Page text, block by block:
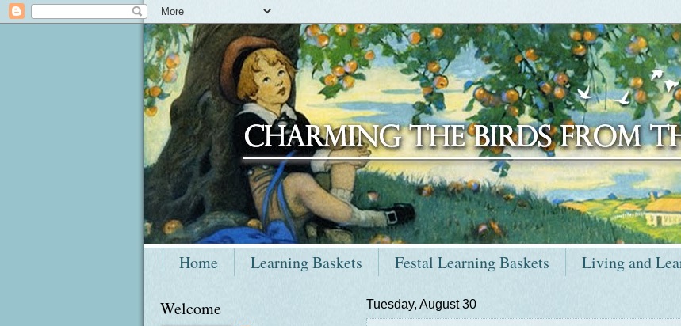
Home Learning Baskets Festal Learning Baskets Living and
Tuesday, August 30
Welcome